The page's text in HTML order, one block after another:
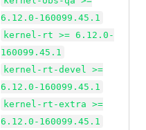
6.12.0-160099.45.1
kernel-rt >= 6.12.0-
160099.45.1
kernel-rt-devel >=
6.12.0-160099.45.1
kernel-rt-extra >=
6.12.0-160099.45.1